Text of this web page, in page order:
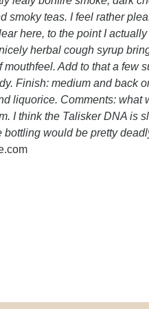
smoky teas. I feel rather
here, to the point I
herbal cough syrup
mouthfeel. Add to that a few
Finish: medium and back
liquorice. Comments: what
I think the Talisker DNA is
bottling would be pretty